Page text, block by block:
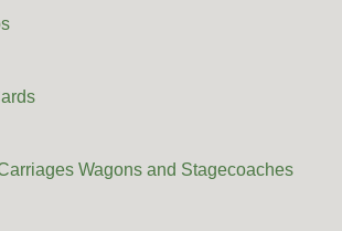
Wagons and Stagecoaches